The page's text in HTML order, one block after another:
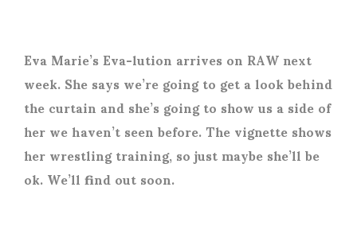
Eva Marie’s Eva-lution arrives on RAW next
week. She says we’re going to get a look behind
the curtain and she’s going to show us a side of
her we haven’t seen before. The vignette shows
her wrestling training, so just maybe she’ll be
ok. We’ll find out soon.